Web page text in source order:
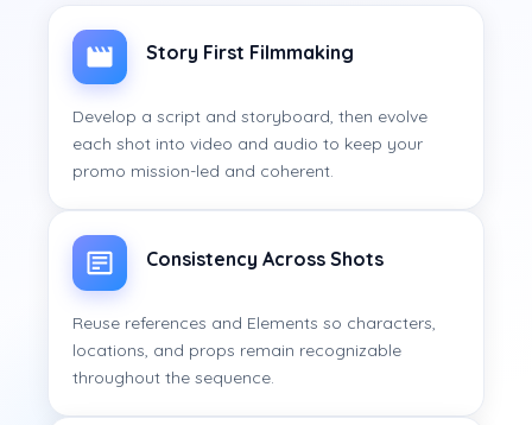
Story First Filmmaking
Develop a script and storyboard, then evolve
each shot into video and audio to keep your
promo mission-led and coherent.
Consistency Across Shots
Reuse references and Elements so characters,
locations, and props remain recognizable
throughout the sequence.